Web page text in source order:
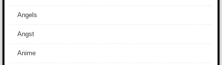
Angels
Angst
Anime